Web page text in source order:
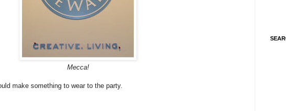
Mecca!
make something to wear to the party.